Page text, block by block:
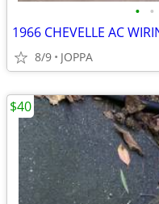
• •
1966 CHEVELLE AC
8/9 JOPPA
$40